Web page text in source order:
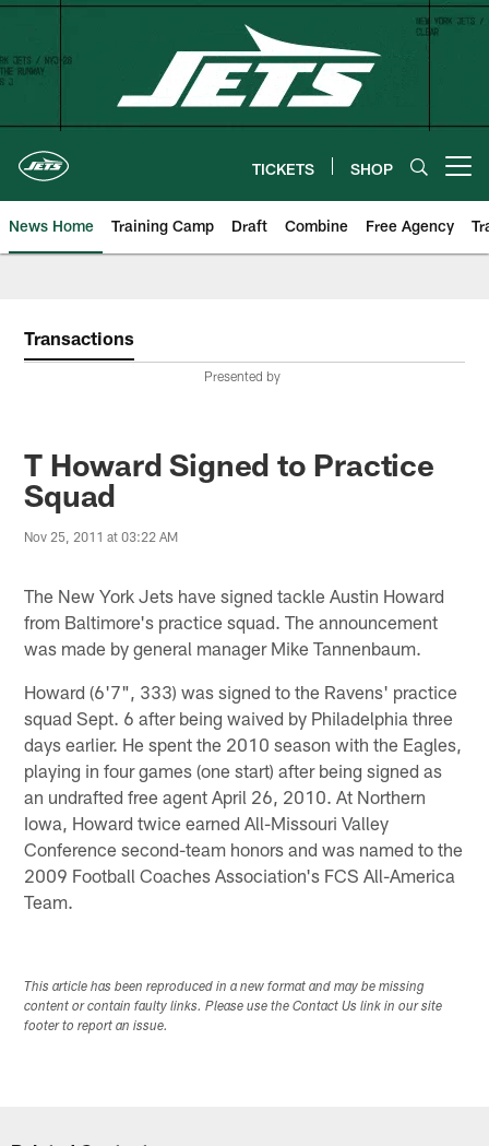
Skip
content
TICKETS SHOP
News Home Training Camp Draft Combine Free Agency
Transactions
Presented by
T Howard Signed to Practice
Squad
Nov 25, 2011 at 03:22 AM
The New York Jets have signed tackle Austin Howard
from Baltimore's practice squad. The announcement
was made by general manager Mike Tannenbaum.
Howard (6'7", 333) was signed to the Ravens' practice
squad Sept. 6 after being waived by Philadelphia three
days earlier. He spent the 2010 season with the Eagles,
playing in four games (one start) after being signed as
an undrafted free agent April 26, 2010. At Northern
Iowa, Howard twice earned All-Missouri Valley
Conference second-team honors and was named to the
2009 Football Coaches Association's FCS All-America
Team.
This article has been reproduced in a new format and may be missing
content or contain faulty links. Please use the Contact Us link in our site
footer to report an issue.